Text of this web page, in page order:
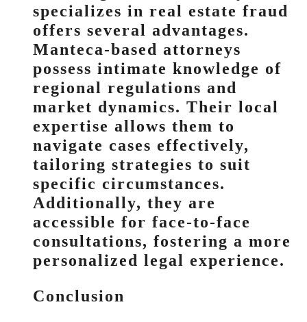
specializes in real estate fraud
offers several advantages.
Manteca-based attorneys
possess intimate knowledge of
regional regulations and
market dynamics. Their local
expertise allows them to
navigate cases effectively,
tailoring strategies to suit
specific circumstances.
Additionally, they are
accessible for face-to-face
consultations, fostering a more
personalized legal experience.
Conclusion